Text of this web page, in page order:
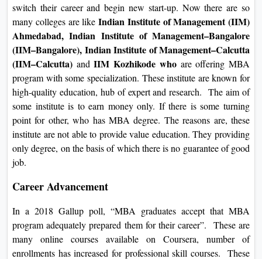
switch their career and begin new start-up. Now there are so
many colleges are like Indian Institute of Management (IIM)
Ahmedabad, Indian Institute of Management–Bangalore
(IIM–Bangalore), Indian Institute of Management–Calcutta
(IIM–Calcutta) andIIM Kozhikode whoare offering MBA
program with some specialization. These institute are known for
high-quality education, hub of expert and research. The aim of
some institute is to earn money only. If there is some turning
point for other, who has MBA degree. The reasons are, these
institute are not able to provide value education. They providing
only degree, on the basis of which there is no guarantee of good
job.
Career Advancement
In a 2018 Gallup poll, “MBA graduates accept that MBA
program adequately prepared them for their career”. These are
many online courses available on Coursera, number of
enrollments has increased for professional skill courses. These